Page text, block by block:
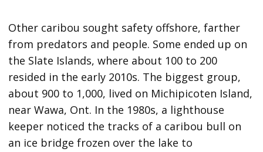
Other caribou sought safety offshore, farther
from predators and people. Some ended up on
the Slate Islands, where about 100 to 200
resided in the early 2010s. The biggest group,
about 900 to 1,000, lived on Michipicoten Island,
near Wawa, Ont. In the 1980s, a lighthouse
keeper noticed the tracks of a caribou bull on
an ice bridge frozen over the lake to